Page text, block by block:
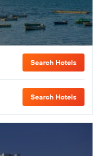
Search Hotels
Search Hotels